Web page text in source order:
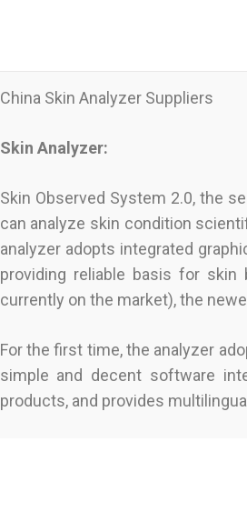
China Skin Analyzer Suppliers
Skin Analyzer:
Skin Observed System 2.0, the
can analyze skin condition
analyzer adopts integrated
providing reliable basis for skin
currently on the market), the
For the first time, the analyzer
simple and decent software
products, and provides